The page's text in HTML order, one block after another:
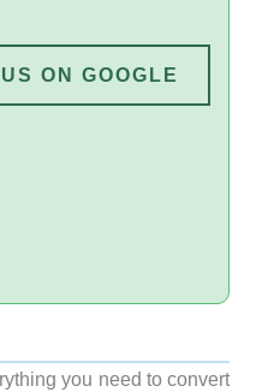
ON GOOGLE
you need to convert